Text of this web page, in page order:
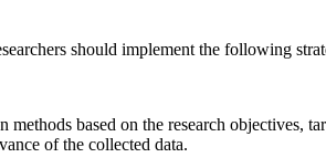
should implement the following
based on the research objectives,
of the collected data.